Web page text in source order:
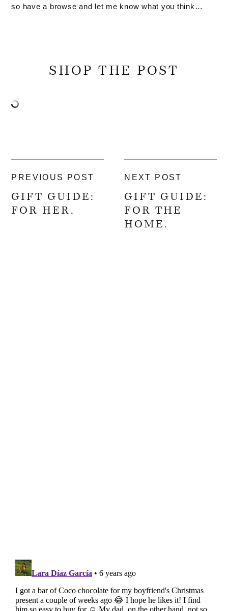
so have a browse and let me know what you think…
SHOP THE POST
PREVIOUS POST
GIFT GUIDE:
FOR HER.
NEXT POST
GIFT GUIDE:
FOR THE
HOME.